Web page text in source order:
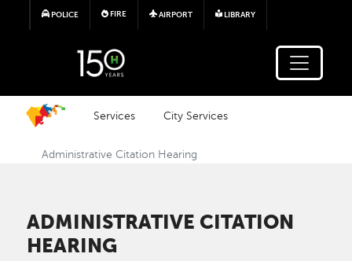
Skip to main content
POLICE FIRE AIRPORT LIBRARY
Services City Services
Administrative Citation Hearing
ADMINISTRATIVE CITATION
HEARING